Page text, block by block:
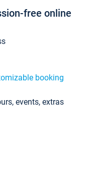
free online
booking
events, extras